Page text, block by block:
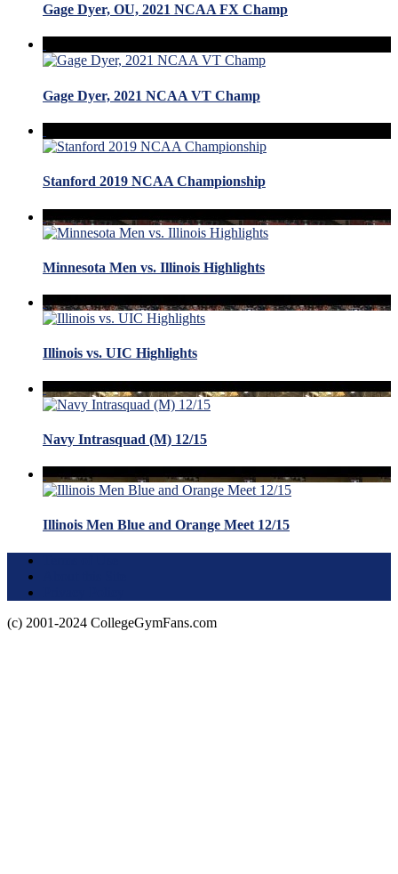
Gage Dyer, OU, 2021 NCAA FX Champ
Gage Dyer, 2021 NCAA VT Champ
Stanford 2019 NCAA Championship
Minnesota Men vs. Illinois Highlights
Illinois vs. UIC Highlights
Navy Intrasquad (M) 12/15
Illinois Men Blue and Orange Meet 12/15
(c) 2001-2024 CollegeGymFans.com